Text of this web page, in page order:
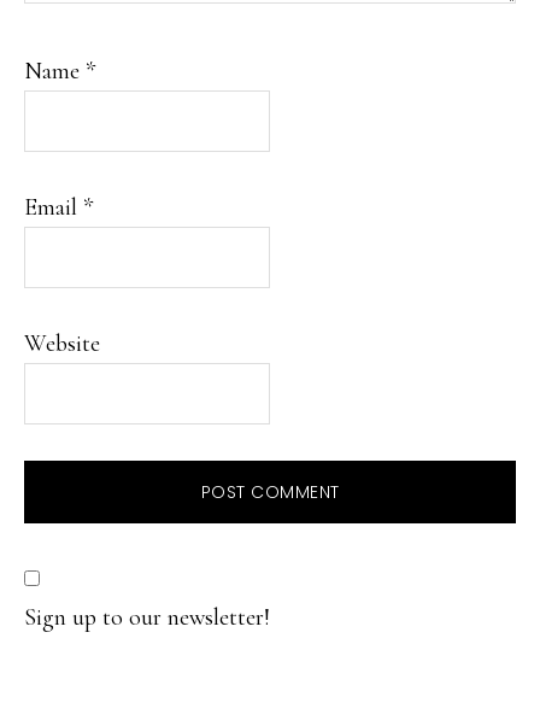
Name *
Email *
Website
Sign up to our newsletter!